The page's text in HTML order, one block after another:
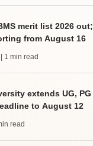
merit list 2026 out;
from August 16
| 1 min read
extends UG, PG
to August 12
read